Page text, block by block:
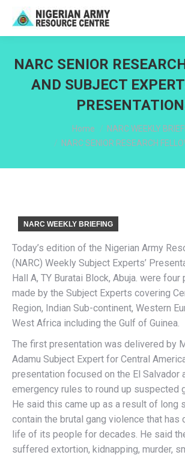
NARC SENIOR
AND SUBJECT
Home
NARC WEEKLY
NARC SENIOR RESEARCH
NARC WEEKLY BRIEFING
Today’s edition of the Nigerian Army
(NARC) Weekly Subject Experts’
Hall A, TY Buratai Block, Abuja. were
made by the Subject Experts covering
Region, Indian Sub-continent, Western
West Africa including the Gulf of Guinea.
The first presentation was delivered by
Adamu Subject Expert for Central
presentation focused on the El Salvador
emergency rules to round up suspected
He said this came up as a result of long
contain the brutal gang violence that has
life of its people for decades. He said
suffered extortion, kidnapping, murder,